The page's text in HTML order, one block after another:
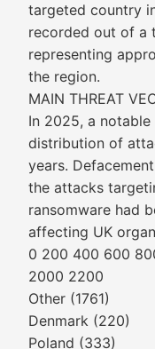
targeted country
recorded out of a
representing
the region.
MAIN THREAT
In 2025, a
distribution of
years.
the attacks
ransomware had
affecting UK
0 200 400 600
2000 2200
Other (1761)
Denmark (220)
Poland (333)